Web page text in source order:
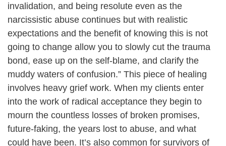
invalidation, and being resolute even as the
narcissistic abuse continues but with realistic
expectations and the benefit of knowing this is not
going to change allow you to slowly cut the trauma
bond, ease up on the self-blame, and clarify the
muddy waters of confusion.” This piece of healing
involves heavy grief work. When my clients enter
into the work of radical acceptance they begin to
mourn the countless losses of broken promises,
future-faking, the years lost to abuse, and what
could have been. It’s also common for survivors of